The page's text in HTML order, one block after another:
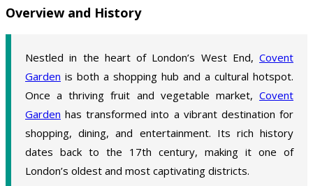
Overview and History
Nestled in the heart of London’s West End, Covent
Garden is both a shopping hub and a cultural hotspot.
Once a thriving fruit and vegetable market, Covent
Garden has transformed into a vibrant destination for
shopping, dining, and entertainment. Its rich history
dates back to the 17th century, making it one of
London’s oldest and most captivating districts.